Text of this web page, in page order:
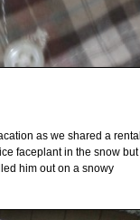
as we shared a rental
faceplant in the snow but
him out on a snowy